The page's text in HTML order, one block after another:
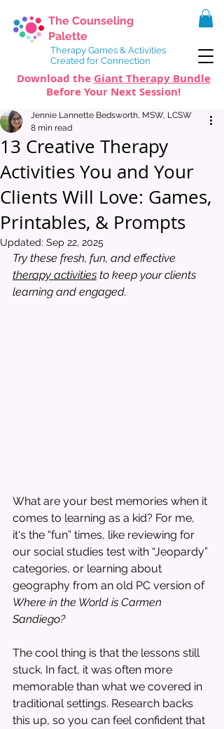
The Counseling
Palette
Therapy Games & Activities
Created for Connection
Download the Giant Therapy Bundle
Before Your Next Session!
13 Creative Therapy
Activities You and Your
Clients Will Love: Games,
Printables, & Prompts
Jennie Lannette Bedsworth, MSW, LCSW
8 min read
Updated: Sep 22, 2025
Try these fresh, fun, and effective
therapy activities to keep your clients
learning and engaged.
What are your best memories when it
comes to learning as a kid? For me,
it's the “fun” times, like reviewing for
our social studies test with “Jeopardy”
categories, or learning about
geography from an old PC version of
Where in the World is Carmen
Sandiego?
The cool thing is that the lessons still
stuck. In fact, it was often more
memorable than what we covered in
traditional settings. Research backs
this up, so you can feel confident that